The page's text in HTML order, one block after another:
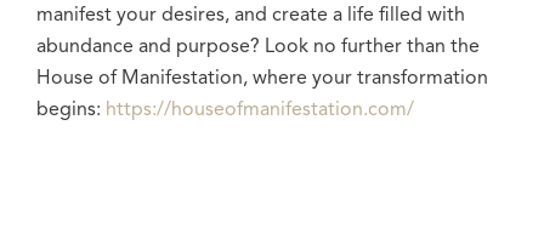
manifest your desires, and create a life filled with
abundance and purpose? Look no further than the
House of Manifestation, where your transformation
begins: https://houseofmanifestation.com/